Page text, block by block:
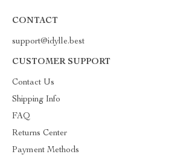
CONTACT
support@idylle.best
CUSTOMER SUPPORT
Contact Us
Shipping Info
FAQ
Returns Center
Payment Methods